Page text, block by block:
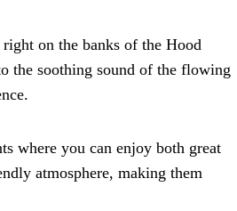
on the banks of the Hood
the soothing sound of the flowing
where you can enjoy both great
atmosphere, making them